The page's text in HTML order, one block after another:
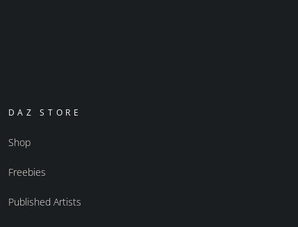
DAZ STORE
Shop
Freebies
Published Artists